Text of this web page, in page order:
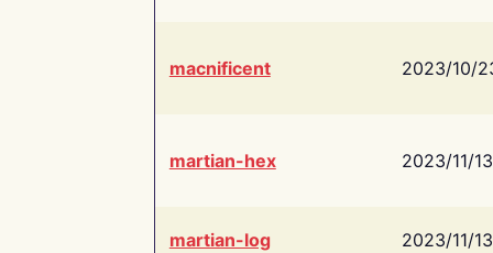
macnificent 2023/10/
martian-hex 2023/11/13
martian-log 2023/11/13